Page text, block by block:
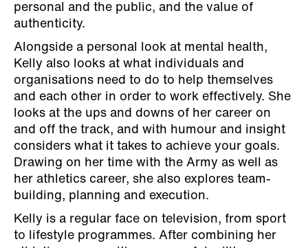
personal and the public, and the value of
authenticity.
Alongside a personal look at mental health,
Kelly also looks at what individuals and
organisations need to do to help themselves
and each other in order to work effectively. She
looks at the ups and downs of her career on
and off the track, and with humour and insight
considers what it takes to achieve your goals.
Drawing on her time with the Army as well as
her athletics career, she also explores team-
building, planning and execution.
Kelly is a regular face on television, from sport
to lifestyle programmes. After combining her